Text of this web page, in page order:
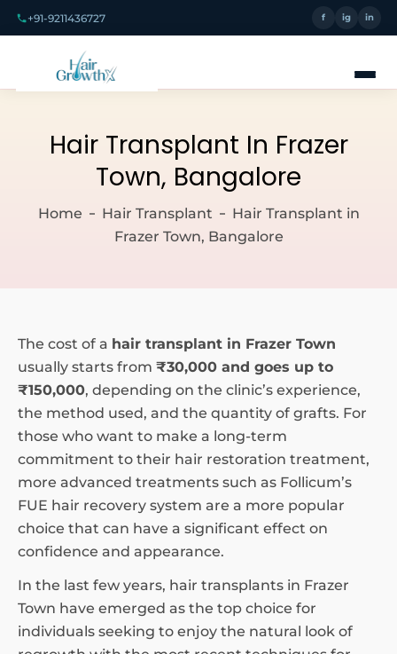
+91-9211436727 f ig in
Hair Transplant In Frazer
Town, Bangalore
Home Hair Transplant
Hair Transplant in
Frazer Town, Bangalore
The cost of a hair transplant in Frazer Town
usually starts from ₹30,000 and goes up to
₹150,000, depending on the clinic’s experience,
the method used, and the quantity of grafts. For
those who want to make a long-term
commitment to their hair restoration treatment,
more advanced treatments such as Follicum’s
FUE hair recovery system are a more popular
choice that can have a significant effect on
confidence and appearance.
In the last few years, hair transplants in Frazer
Town have emerged as the top choice for
individuals seeking to enjoy the natural look of